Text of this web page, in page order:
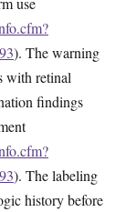
). The warning
with retinal
findings
). The labeling
history before